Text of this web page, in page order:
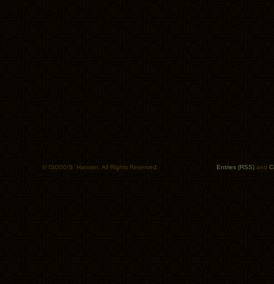
© ISO50/S. Hansen. All Rights Reserved. Entries (RSS) and